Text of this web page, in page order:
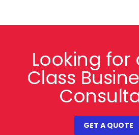
Looking for
Class
GET A QUOTE